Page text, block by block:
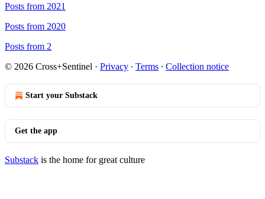
Posts from 2021
Posts from 2020
Posts from 2
© 2026 Cross+Sentinel · Privacy ∙ Terms ∙ Collection notice
Start your Substack
Get the app
Substack is the home for great culture